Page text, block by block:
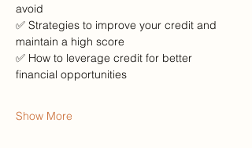
avoid
✅ Strategies to improve your credit and
maintain a high score
✅ How to leverage credit for better
financial opportunities
Show More